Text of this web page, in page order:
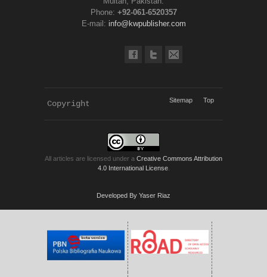
Phone: +92-061-6520357
E-mail: info@kwpublisher.com
Copyright Sitemap Top
All articles are licensed under a Creative Commons Attribution
4.0 International License.
Developed By Yaser Riaz